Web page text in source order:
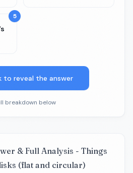
5
to reveal the answer
breakdown below
& Full Analysis - Things
(flat and circular)